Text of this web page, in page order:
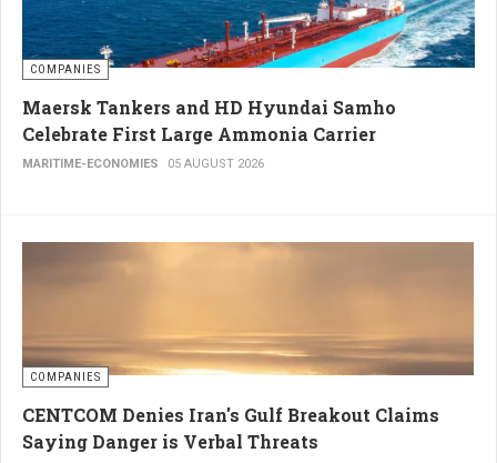
COMPANIES
Maersk Tankers and HD Hyundai Samho
Celebrate First Large Ammonia Carrier
MARITIME-ECONOMIES 05 AUGUST 2026
COMPANIES
CENTCOM Denies Iran's Gulf Breakout Claims
Saying Danger is Verbal Threats